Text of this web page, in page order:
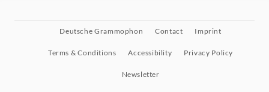
Deutsche Grammophon Contact Imprint
Terms & Conditions Accessibility Privacy Policy
Newsletter